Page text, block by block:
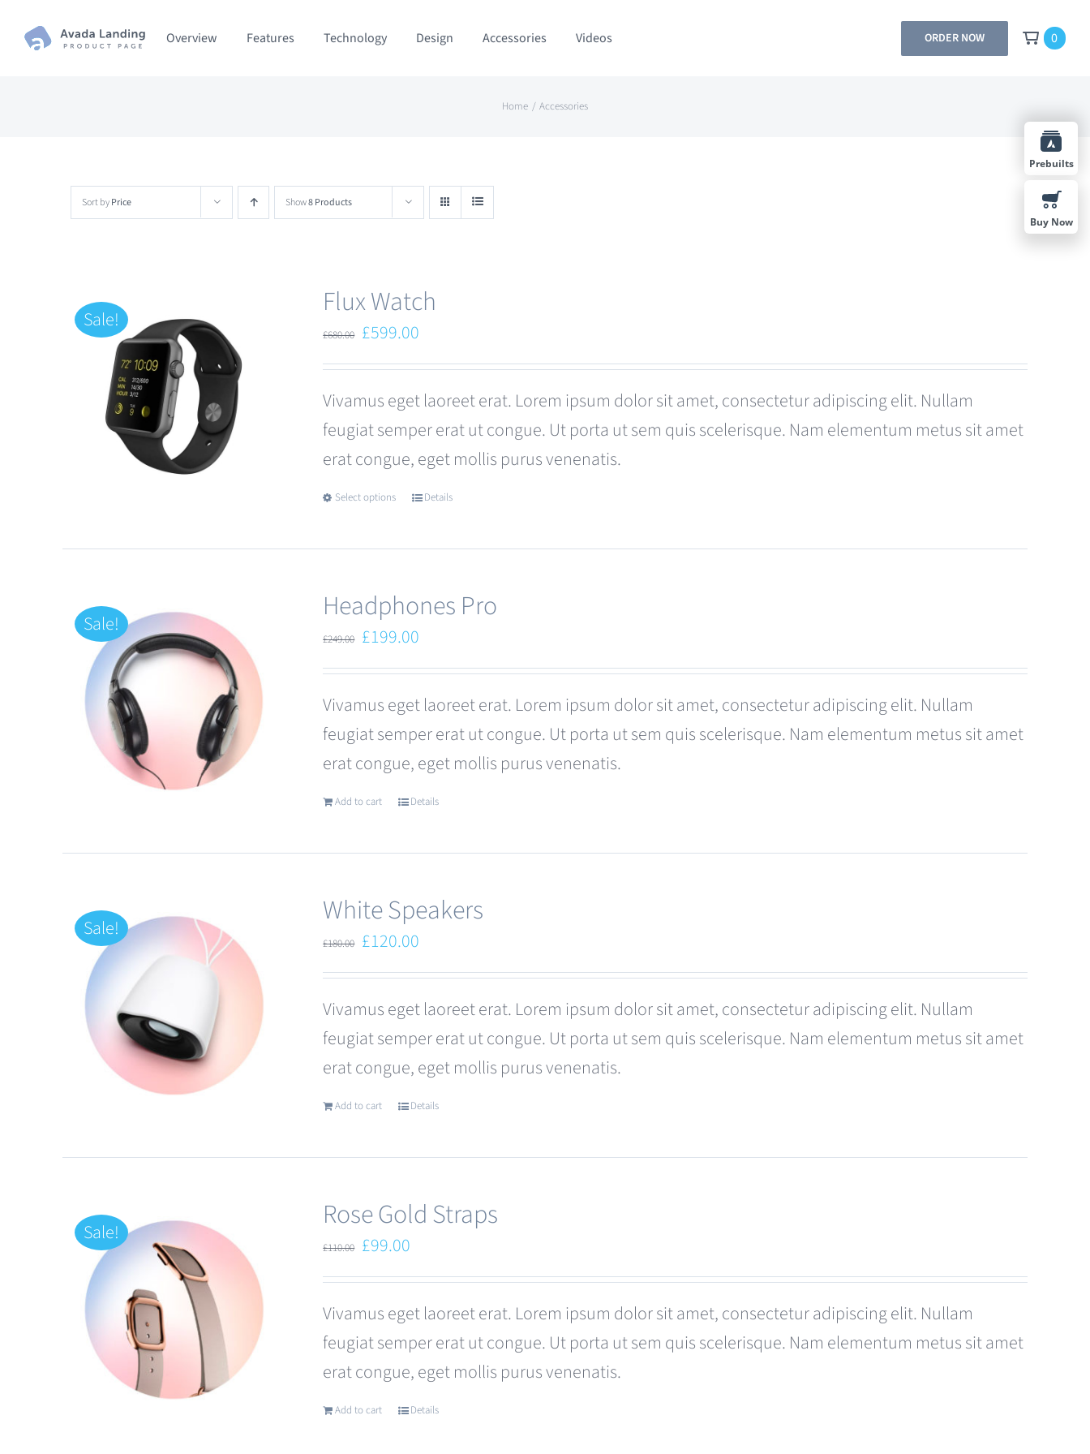
Overview Features Technology Design Accessories Videos ORDER NOW 0
Home Accessories
Sort byPrice Show8 Products
Sale! Flux Watch
£680.00 Original
price
£680.00.
£599.00
price
is:
£599.00.
Vivamus eget laoreet erat. Lorem ipsum dolor sit amet, consectetur adipiscing elit. Nullam
feugiat semper erat ut congue. Ut porta ut sem quis scelerisque. Nam elementum metus sit amet
erat congue, eget mollis purus venenatis.
Select options
This
multiple
variants.
The
options
may
be
chosen
on
product
Details
Sale! Headphones Pro
£249.00 Original
price
£249.00.
£199.00
price
is:
£199.00.
Vivamus eget laoreet erat. Lorem ipsum dolor sit amet, consectetur adipiscing elit. Nullam
feugiat semper erat ut congue. Ut porta ut sem quis scelerisque. Nam elementum metus sit amet
erat congue, eget mollis purus venenatis.
Add to cart Details
Sale! White Speakers
£180.00 Original
price
£180.00.
£120.00
price
is:
£120.00.
Vivamus eget laoreet erat. Lorem ipsum dolor sit amet, consectetur adipiscing elit. Nullam
feugiat semper erat ut congue. Ut porta ut sem quis scelerisque. Nam elementum metus sit amet
erat congue, eget mollis purus venenatis.
Add to cart Details
Sale! Rose Gold Straps
£110.00 Original
price
£110.00.
£99.00
price
is:
£99.00.
Vivamus eget laoreet erat. Lorem ipsum dolor sit amet, consectetur adipiscing elit. Nullam
feugiat semper erat ut congue. Ut porta ut sem quis scelerisque. Nam elementum metus sit amet
erat congue, eget mollis purus venenatis.
Add to cart Details
Prebuilts
Buy Now